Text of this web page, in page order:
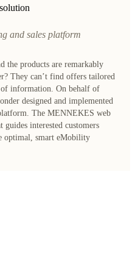
and sales platform
the products are remarkably
They can’t find offers tailored
of information. On behalf of
designed and implemented
The MENNEKES web
interested customers
optimal, smart eMobility